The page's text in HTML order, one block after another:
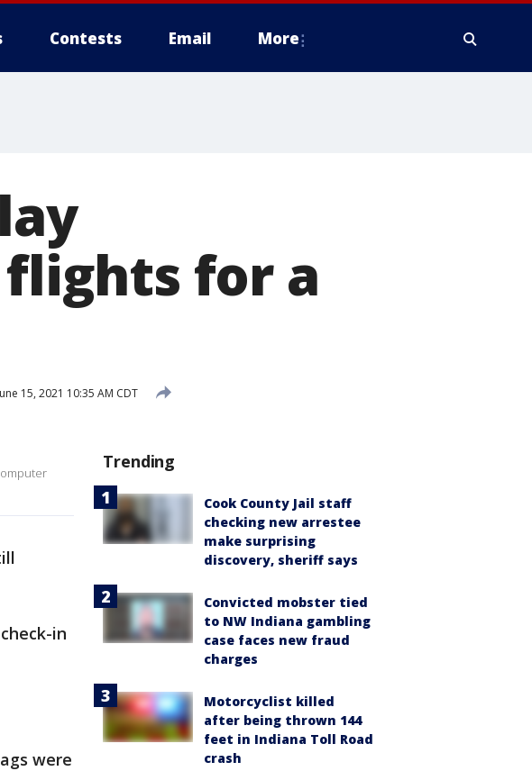
Contests Email More
for a
15, 2021 10:35 AM CDT
in
were
Trending
Cook County Jail staff
checking new arrestee
make surprising
discovery, sheriff says
Convicted mobster tied
to NW Indiana gambling
case faces new fraud
charges
Motorcyclist killed
after being thrown 144
feet in Indiana Toll Road
crash